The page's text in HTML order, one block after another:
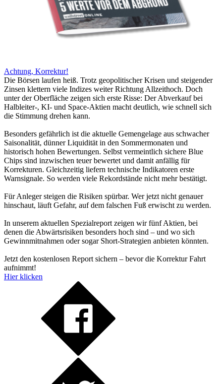
Achtung, Korrektur!
Die Börsen laufen heiß. Trotz geopolitischer Krisen und steigender
Zinsen klettern viele Indizes weiter Richtung Allzeithoch. Doch
unter der Oberfläche zeigen sich erste Risse: Der Abverkauf bei
Halbleiter-, KI- und Space-Aktien macht deutlich, wie schnell sich
die Stimmung drehen kann.
Besonders gefährlich ist die aktuelle Gemengelage aus schwacher
Saisonalität, dünner Liquidität in den Sommermonaten und
historisch hohen Bewertungen. Selbst vermeintlich sichere Blue
Chips sind inzwischen teuer bewertet und damit anfällig für
Korrekturen. Gleichzeitig liefern technische Indikatoren erste
Warnsignale. So werden viele Rekordstände nicht mehr bestätigt.
Für Anleger steigen die Risiken spürbar. Wer jetzt nicht genauer
hinschaut, läuft Gefahr, auf dem falschen Fuß erwischt zu werden.
In unserem aktuellen Spezialreport zeigen wir fünf Aktien, bei
denen die Abwärtsrisiken besonders hoch sind – und wo sich
Gewinnmitnahmen oder sogar Short-Strategien anbieten könnten.
Jetzt den kostenlosen Report sichern – bevor die Korrektur Fahrt
aufnimmt!
Hier klicken